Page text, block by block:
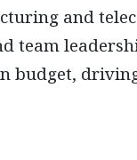
and
team
budget,